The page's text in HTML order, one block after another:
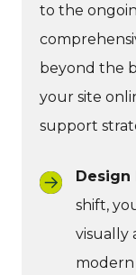
to the
beyond the
your site
support
Design
shift,
visually
modern